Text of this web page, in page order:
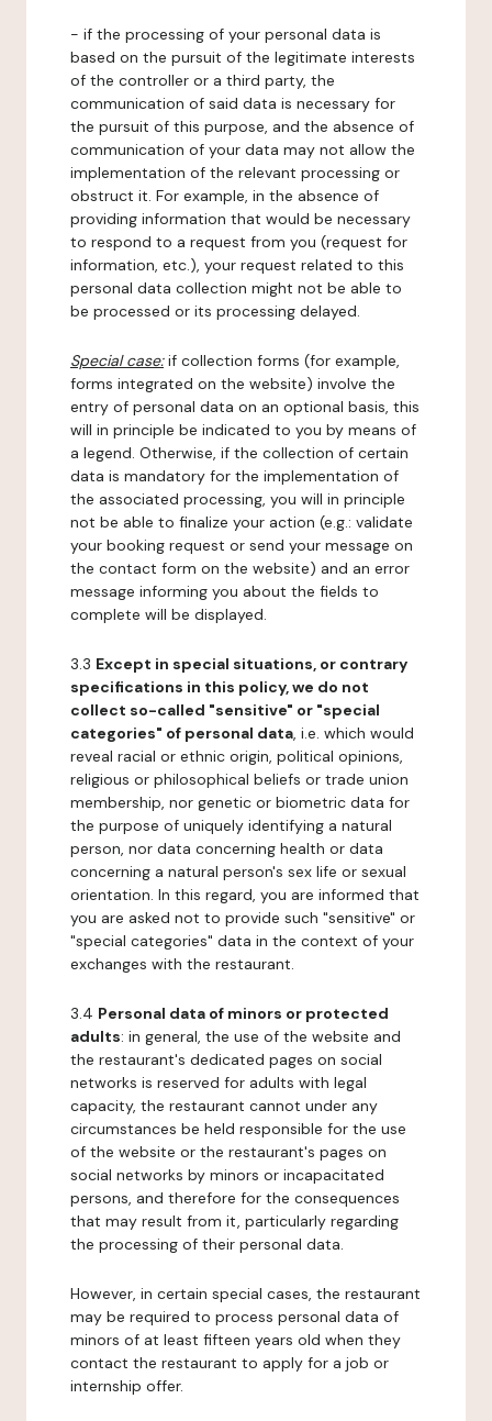
- if the processing of your personal data is
based on the pursuit of the legitimate interests
of the controller or a third party, the
communication of said data is necessary for
the pursuit of this purpose, and the absence of
communication of your data may not allow the
implementation of the relevant processing or
obstruct it. For example, in the absence of
providing information that would be necessary
to respond to a request from you (request for
information, etc.), your request related to this
personal data collection might not be able to
be processed or its processing delayed.
Special case:if collection forms (for example,
forms integrated on the website) involve the
entry of personal data on an optional basis, this
will in principle be indicated to you by means of
a legend. Otherwise, if the collection of certain
data is mandatory for the implementation of
the associated processing, you will in principle
not be able to finalize your action (e.g.: validate
your booking request or send your message on
the contact form on the website) and an error
message informing you about the fields to
complete will be displayed.
3.3 Except in special situations, or contrary
specifications in this policy, we do not
collect so-called "sensitive" or "special
categories" of personal data, i.e. which would
reveal racial or ethnic origin, political opinions,
religious or philosophical beliefs or trade union
membership, nor genetic or biometric data for
the purpose of uniquely identifying a natural
person, nor data concerning health or data
concerning a natural person's sex life or sexual
orientation. In this regard, you are informed that
you are asked not to provide such "sensitive" or
"special categories" data in the context of your
exchanges with the restaurant.
3.4 Personal data of minors or protected
adults: in general, the use of the website and
the restaurant's dedicated pages on social
networks is reserved for adults with legal
capacity, the restaurant cannot under any
circumstances be held responsible for the use
of the website or the restaurant's pages on
social networks by minors or incapacitated
persons, and therefore for the consequences
that may result from it, particularly regarding
the processing of their personal data.
However, in certain special cases, the restaurant
may be required to process personal data of
minors of at least fifteen years old when they
contact the restaurant to apply for a job or
internship offer.